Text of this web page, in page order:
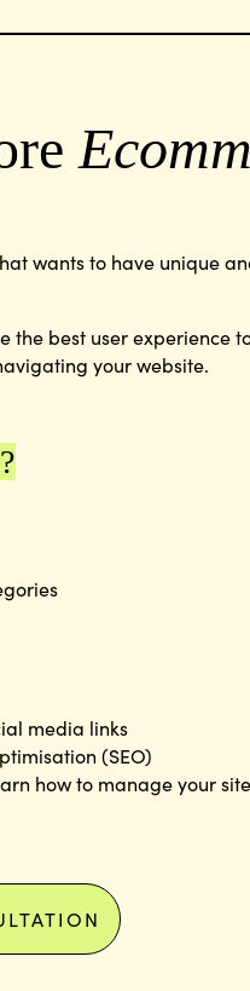
wants to have unique
the best user experience
your website.
media links
(SEO)
how to manage your site